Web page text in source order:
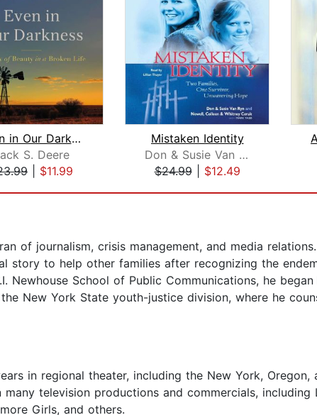
Even in Our Darkness
S. Deere
$11.99
Mistaken Identity
Don & Susie Van Ryn
$24.99| $12.49
of journalism, crisis management, and media
story to help other families after recognizing the
Newhouse School of Public Communications, he
New York State youth-justice division, where he
in regional theater, including the New York, Oregon,
television productions and commercials,
Girls, and others.